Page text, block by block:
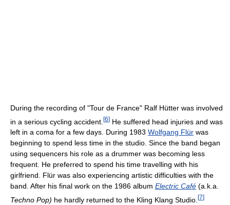
During the recording of "Tour de France" Ralf Hütter was involved
in a serious cycling accident. [6] He suffered head injuries and was
left in a coma for a few days. During 1983 Wolfgang Flür was
beginning to spend less time in the studio. Since the band began
using sequencers his role as a drummer was becoming less
frequent. He preferred to spend his time travelling with his
girlfriend. Flür was also experiencing artistic difficulties with the
band. After his final work on the 1986 album Electric Café (a.k.a.
Techno Pop) he hardly returned to the Kling Klang Studio. [7]